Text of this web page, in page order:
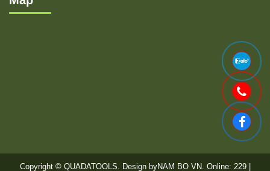
Copyright © QUADATOOLS. Design byNAM BO VN. Online: 229 |